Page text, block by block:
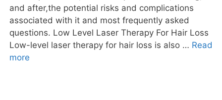
and after,the potential risks and complications
associated with it and most frequently asked
questions. Low Level Laser Therapy For Hair Loss
Low-level laser therapy for hair loss is also … Read
more